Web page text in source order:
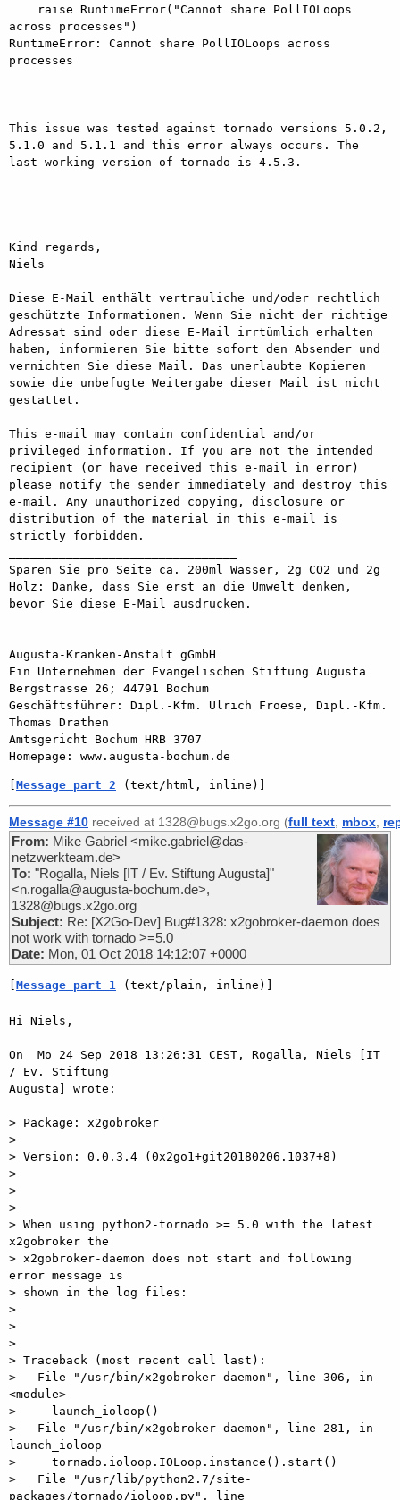
across processes")
RuntimeError: Cannot share PollIOLoops across
processes
This issue was tested against tornado versions 5.0.2,
5.1.0 and 5.1.1 and this error always occurs. The
last working version of tornado is 4.5.3.
Kind regards,
Niels
Diese E-Mail enthält vertrauliche und/oder rechtlich
geschützte Informationen. Wenn Sie nicht der richtige
Adressat sind oder diese E-Mail irrtümlich erhalten
haben, informieren Sie bitte sofort den Absender und
vernichten Sie diese Mail. Das unerlaubte Kopieren
sowie die unbefugte Weitergabe dieser Mail ist nicht
gestattet.
This e-mail may contain confidential and/or
privileged information. If you are not the intended
recipient (or have received this e-mail in error)
please notify the sender immediately and destroy this
e-mail. Any unauthorized copying, disclosure or
distribution of the material in this e-mail is
strictly forbidden.
Sparen Sie pro Seite ca. 200ml Wasser, 2g CO2 und 2g
Holz: Danke, dass Sie erst an die Umwelt denken,
bevor Sie diese E-Mail ausdrucken.
Augusta-Kranken-Anstalt gGmbH
Ein Unternehmen der Evangelischen Stiftung Augusta
Bergstrasse 26; 44791 Bochum
Geschäftsführer: Dipl.-Kfm. Ulrich Froese, Dipl.-Kfm.
Thomas Drathen
Amtsgericht Bochum HRB 3707
Message part 2 (text/html, inline)]
Message #10 received at 1328@bugs.x2go.org (full text mbox
From: Mike Gabriel <mike.gabriel@das-
netzwerkteam.de>
To: "Rogalla, Niels [IT / Ev. Stiftung Augusta]"
<n.rogalla@augusta-bochum.de>,
1328@bugs.x2go.org
Subject: Re: [X2Go-Dev] Bug#1328: x2gobroker-daemon does
not work with tornado >=5.0
Date: Mon, 01 Oct 2018 14:12:07 +0000
Message part 1 (text/plain, inline)]
Hi Niels,
On  Mo 24 Sep 2018 13:26:31 CEST, Rogalla, Niels [IT
/ Ev. Stiftung
Augusta] wrote:
> Package: x2gobroker
>
> Version: 0.0.3.4 (0x2go1+git20180206.1037+8)
>
>
>
> When using python2-tornado >= 5.0 with the latest
x2gobroker the
> x2gobroker-daemon does not start and following
error message is
> shown in the log files:
>
>
>
> Traceback (most recent call last):
>   File "/usr/bin/x2gobroker-daemon", line 306, in
<module>
>     launch_ioloop()
>   File "/usr/bin/x2gobroker-daemon", line 281, in
launch_ioloop
>     tornado.ioloop.IOLoop.instance().start()
>   File "/usr/lib/python2.7/site-
packages/tornado/ioloop.py", line